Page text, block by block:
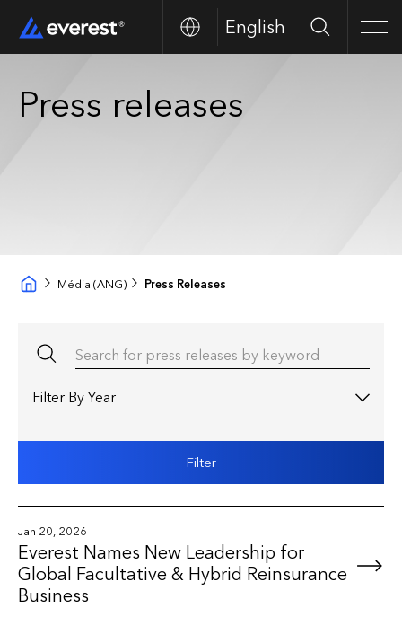
English Search
Press releases
Média (ANG) Press Releases
Search for press releases by keyword
Filter by year
Filter
Jan 20, 2026
Everest Names New Leadership for
Global Facultative & Hybrid Reinsurance
Business